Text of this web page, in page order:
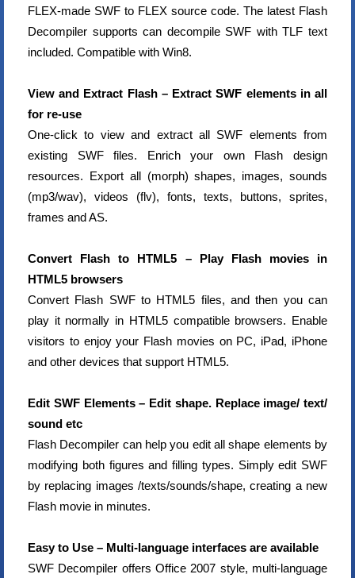
FLEX-made SWF to FLEX source code. The latest Flash
Decompiler supports can decompile SWF with TLF text
included. Compatible with Win8.
View and Extract Flash – Extract SWF elements in all
for re-use
One-click to view and extract all SWF elements from
existing SWF files. Enrich your own Flash design
resources. Export all (morph) shapes, images, sounds
(mp3/wav), videos (flv), fonts, texts, buttons, sprites,
frames and AS.
Convert Flash to HTML5 – Play Flash movies in
HTML5 browsers
Convert Flash SWF to HTML5 files, and then you can
play it normally in HTML5 compatible browsers. Enable
visitors to enjoy your Flash movies on PC, iPad, iPhone
and other devices that support HTML5.
Edit SWF Elements – Edit shape. Replace image/ text/
sound etc
Flash Decompiler can help you edit all shape elements by
modifying both figures and filling types. Simply edit SWF
by replacing images /texts/sounds/shape, creating a new
Flash movie in minutes.
Easy to Use – Multi-language interfaces are available
SWF Decompiler offers Office 2007 style, multi-language